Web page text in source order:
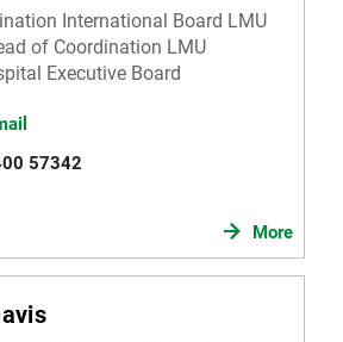
International Board LMU
of Coordination LMU
Executive Board
57342
More